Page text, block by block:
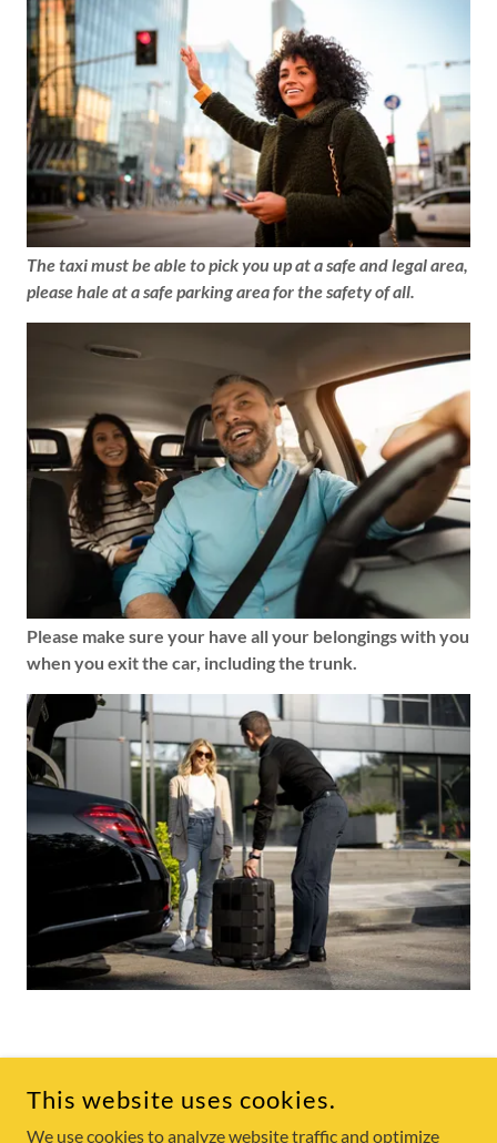
The taxi must be able to pick you up at a safe and legal area,
please hale at a safe parking area for the safety of all.
Please make sure your have all your belongings with you
when you exit the car, including the trunk.
COPYRIGHT © 2025 SKEENA TAXI - ALL RIGHTS RESERVED.
POWERED BY
This website uses cookies.
We use cookies to analyze website traffic and optimize